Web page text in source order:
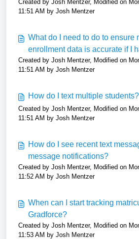
Created by Josh Mentzer, Modified on
11:51 AM by Josh Mentzer
What do I need to do to ensure
enrollment data is accurate if I
attending a college that does
Created by Josh Mentzer, Modified on
11:51 AM by Josh Mentzer
How do I text multiple students?
Created by Josh Mentzer, Modified on
11:51 AM by Josh Mentzer
How do I see recent text
message notifications?
Created by Josh Mentzer, Modified on
11:52 AM by Josh Mentzer
When can I start tracking
Gradforce?
Created by Josh Mentzer, Modified on
11:53 AM by Josh Mentzer